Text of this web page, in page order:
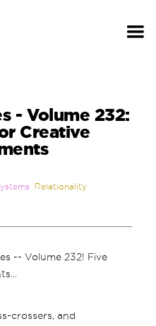
- Volume 232:
Creative
Relationality
-- Volume 232! Five
crossers, and